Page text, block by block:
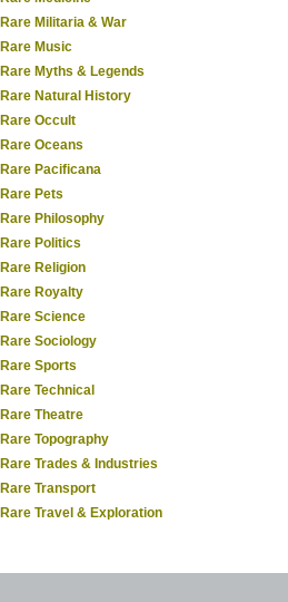
Rare Militaria & War
Rare Music
Rare Myths & Legends
Rare Natural History
Rare Occult
Rare Oceans
Rare Pacificana
Rare Pets
Rare Philosophy
Rare Politics
Rare Religion
Rare Royalty
Rare Science
Rare Sociology
Rare Sports
Rare Technical
Rare Theatre
Rare Topography
Rare Trades & Industries
Rare Transport
Rare Travel & Exploration